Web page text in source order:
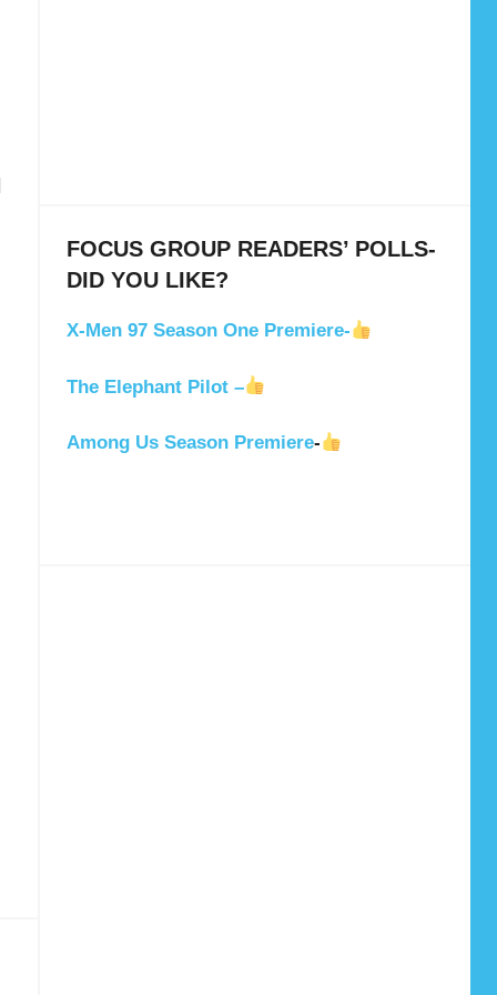
FOCUS GROUP READERS’ POLLS-
DID YOU LIKE?
X-Men 97 Season One Premiere-
The Elephant Pilot –
Among Us Season Premiere-